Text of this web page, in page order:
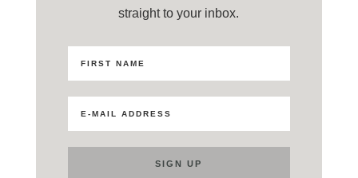
straight to your inbox.